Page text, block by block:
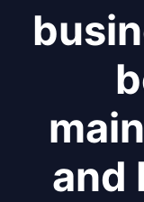
and